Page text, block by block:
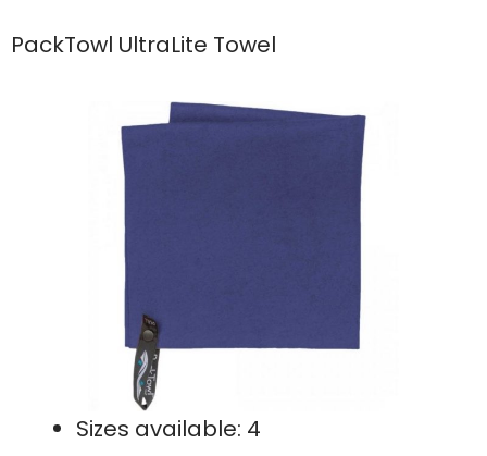
PackTowl UltraLite Towel
Sizes available: 4